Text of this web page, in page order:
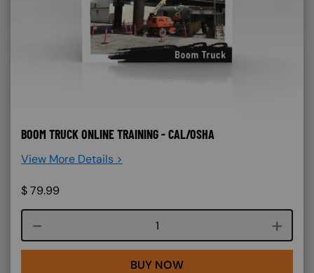
BOOM TRUCK ONLINE TRAINING - CAL/OSHA
View More Details >
$79.99
Course quantity
BUY NOW